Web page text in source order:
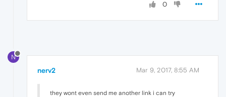
0
N
nerv2 Mar 9, 2017, 8:55 AM
they wont even send me another link i can try